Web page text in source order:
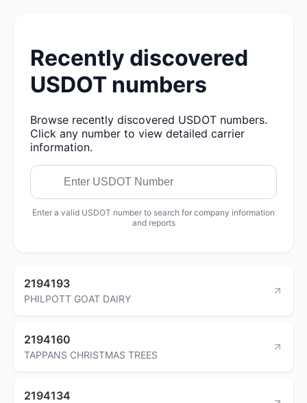
Recently discovered
USDOT numbers
Browse recently discovered USDOT numbers.
Click any number to view detailed carrier
information.
Enter a valid USDOT number to search for company information
and reports
2194193
PHILPOTT GOAT DAIRY
2194160
TAPPANS CHRISTMAS TREES
2194134